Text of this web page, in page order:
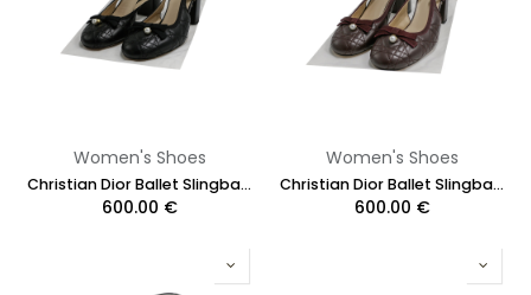
Women's Shoes
Christian Dior Ballet Slingback Pumps Lambskin Leather Black Size 37 1/2
600.00 €
Women's Shoes
Christian Dior Ballet Slingback Pumps Lamskin Leather Burgundy Size 37 1/2
600.00 €